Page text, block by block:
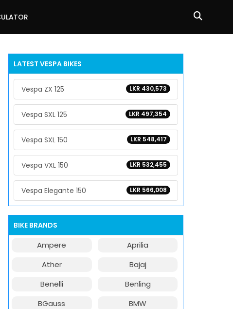
LATEST VESPA BIKES
LKR 430,573
Vespa ZX 125
LKR 497,354
Vespa SXL 125
LKR 548,417
Vespa SXL 150
LKR 532,455
Vespa VXL 150
LKR 566,008
Vespa Elegante 150
BIKE BRANDS
Ampere
Aprilia
Ather
Bajaj
Benelli
Benling
BGauss
BMW